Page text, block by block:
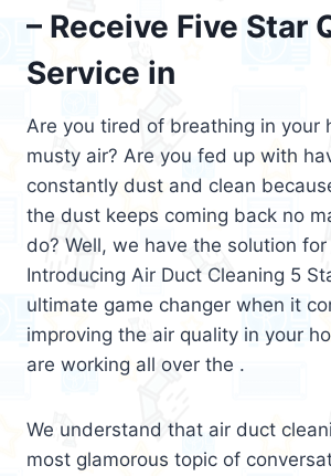
– Receive Five Star
Service in
Are you tired of breathing in your
musty air? Are you fed up with
constantly dust and clean
the dust keeps coming back no
do? Well, we have the solution for
Introducing Air Duct Cleaning 5
ultimate game changer when it
improving the air quality in your
are working all over the .
We understand that air duct
most glamorous topic of